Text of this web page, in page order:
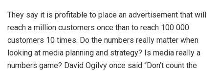
They say it is profitable to place an advertisement that will
reach a million customers once than to reach 100 000
customers 10 times. Do the numbers really matter when
looking at media planning and strategy? Is media really a
numbers game? David Ogilvy once said “Don’t count the